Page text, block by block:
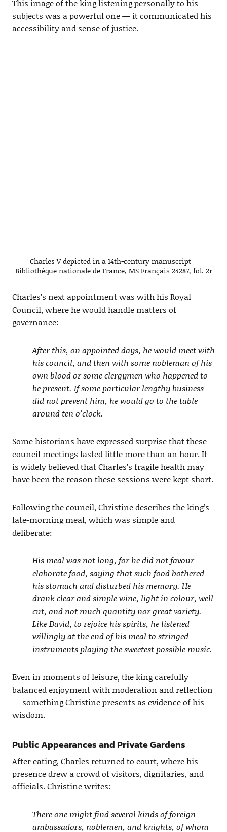
This image of the king listening personally to his
subjects was a powerful one — it communicated his
accessibility and sense of justice.
Charles V depicted in a 14th-century manuscript –
Bibliothèque nationale de France, MS Français 24287, fol. 2r
Charles’s next appointment was with his Royal
Council, where he would handle matters of
governance:
After this, on appointed days, he would meet with
his council, and then with some nobleman of his
own blood or some clergymen who happened to
be present. If some particular lengthy business
did not prevent him, he would go to the table
around ten o’clock.
Some historians have expressed surprise that these
council meetings lasted little more than an hour. It
is widely believed that Charles’s fragile health may
have been the reason these sessions were kept short.
Following the council, Christine describes the king’s
late-morning meal, which was simple and
deliberate:
His meal was not long, for he did not favour
elaborate food, saying that such food bothered
his stomach and disturbed his memory. He
drank clear and simple wine, light in colour, well
cut, and not much quantity nor great variety.
Like David, to rejoice his spirits, he listened
willingly at the end of his meal to stringed
instruments playing the sweetest possible music.
Even in moments of leisure, the king carefully
balanced enjoyment with moderation and reflection
— something Christine presents as evidence of his
wisdom.
Public Appearances and Private Gardens
After eating, Charles returned to court, where his
presence drew a crowd of visitors, dignitaries, and
officials. Christine writes:
There one might find several kinds of foreign
ambassadors, noblemen, and knights, of whom